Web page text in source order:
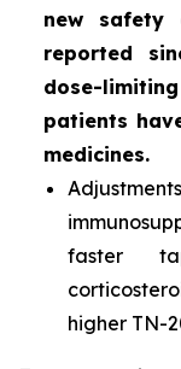
new safety
reported
dose-
patients
medicines.
faster
higher TN-